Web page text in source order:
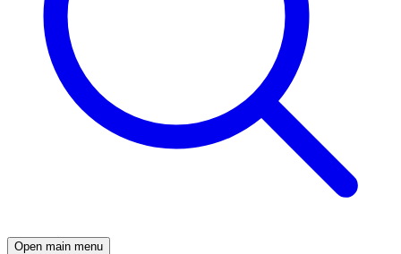
Open main menu